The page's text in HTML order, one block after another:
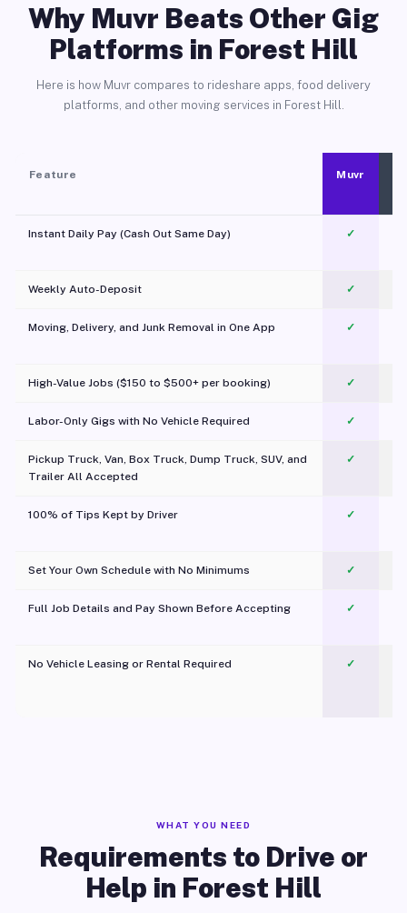
Why Muvr Beats Other Gig
Platforms in Forest Hill
Here is how Muvr compares to rideshare apps, food delivery
platforms, and other moving services in Forest Hill.
Feature Muvr
Instant Daily Pay (Cash Out Same Day) ✓
Weekly Auto-Deposit ✓
Moving, Delivery, and Junk Removal in One App
✓
High-Value Jobs ($150 to $500+ per booking) ✓
Labor-Only Gigs with No Vehicle Required ✓
Pickup Truck, Van, Box Truck, Dump Truck, SUV, and
Trailer All Accepted
✓
100% of Tips Kept by Driver ✓
Set Your Own Schedule with No Minimums ✓
Full Job Details and Pay Shown Before Accepting ✓
No Vehicle Leasing or Rental Required
✓
WHAT YOU NEED
Requirements to Drive or
Help in Forest Hill